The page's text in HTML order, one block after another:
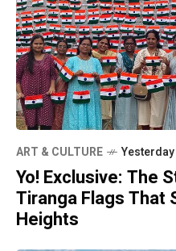
ART & CULTURE Yesterday
Yo! Exclusive: The
Tiranga Flags That
Heights